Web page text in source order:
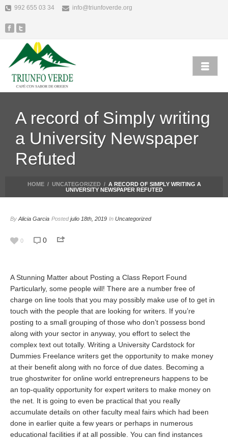
992 655 03 34 info@triunfoverde.org
A record of Simply writing
a University Newspaper
Refuted
HOME / UNCATEGORIZED / A RECORD OF SIMPLY WRITING A
UNIVERSITY NEWSPAPER REFUTED
By Alicia Garcia Postedjulio 18th, 2019 In Uncategorized
0 0
A Stunning Matter about Posting a Class Report Found
Particularly, some people will! There are a number free of
charge on line tools that you may possibly make use of to get in
touch with the people that are looking for writers. If you’re
posting to a small grouping of those who don’t possess bond
along with your sector in anyway, you effort to select the
complex text out totally. Writing a University Cardstock for
Dummies Freelance writers get the opportunity to make money
at their benefit along with no force of due dates. Becoming a
true ghostwriter for online world entrepreneurs happens to be
an top-quality opportunity for expert writers to make money on
the net. It is going to even be practical that you really
accumulate details on other faculty meal fairs which had been
done in earlier quite a few years or perhaps in numerous
educational facilities if at all possible. You can find instances